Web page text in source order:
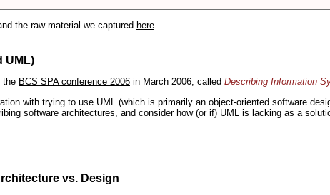
the raw material we captured here
UML)
the BCS SPA conference 2006 in March 2006, called Describing Information
with trying to use UML (which is primarily an object-oriented software
software architectures, and consider how (or if) UML is lacking as a
vs. Design